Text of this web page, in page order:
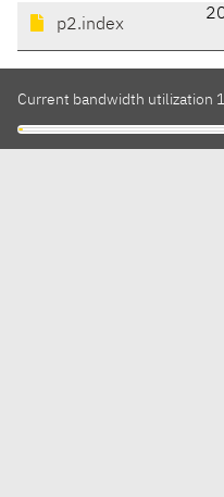
p2.index
Current bandwidth utilization